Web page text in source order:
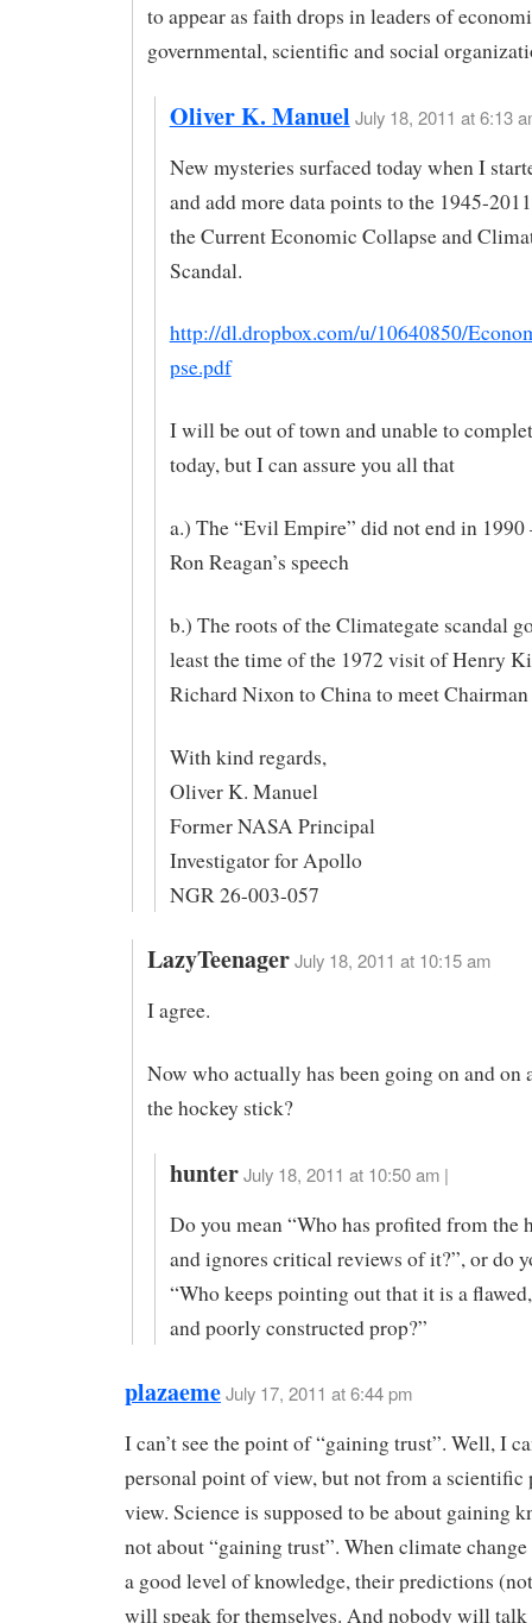
to appear as faith drops in leaders of
governmental, scientific and social
Oliver K. Manuel July 18, 2011 at 6:13
New mysteries surfaced today when I
and add more data points to the 1945-
the Current Economic Collapse and
Scandal.
http://dl.dropbox.com/u/10640850/
pse.pdf
I will be out of town and unable to
today, but I can assure you all that
a.) The “Evil Empire” did not end in 1990
Ron Reagan’s speech
b.) The roots of the Climategate scandal
least the time of the 1972 visit of Henry
Richard Nixon to China to meet
With kind regards,
Oliver K. Manuel
Former NASA Principal
Investigator for Apollo
NGR 26-003-057
LazyTeenagerJuly 18, 2011 at 10:15 am
I agree.
Now who actually has been going on and on
the hockey stick?
hunter July 18, 2011 at 10:50 am |
Do you mean “Who has profited from the
and ignores critical reviews of it?”, or do
“Who keeps pointing out that it is a
and poorly constructed prop?”
plazaemeJuly 17, 2011 at 6:44 pm
I can’t see the point of “gaining trust”. Well, I
personal point of view, but not from a scientific
view. Science is supposed to be about gaining
not about “gaining trust”. When climate change
a good level of knowledge, their predictions
will speak for themselves. And nobody will talk